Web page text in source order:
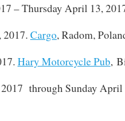
– Thursday April 13,
Cargo, Radom,
Hary Motorcycle Pub,
through Sunday